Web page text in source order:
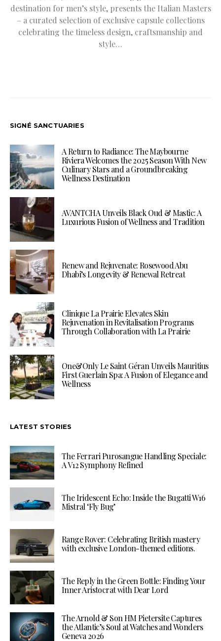
destination for men’s style, presents the Italian Masters
– a curated selection of exclusive capsule collections
celebrating the timeless design, craftsmanship and
style…
SIGNÉ SANCTUARIES
A Return to Radiance: The Maybourne
Riviera Welcomes the 2025 Season With New
Culinary Stars and a Groundbreaking
Wellness Destination
AVANTCHA Unveils Black Oud & Mastic: A
Luxurious Fusion of Wellness and Tradition
Renew and Rejuvenate: Rosewood Abu
Dhabi’s Longevity & Renewal Retreat
Clinique La Prairie Elevates Skin
Rejuvenation in Revitalisation Programs
Through Collaboration with La Prairie
One&Only Le Saint Géran Unveils Mauritius
First Guerlain Spa: A Fusion of Elegance and
Wellness
LATEST STORIES
The Ferrari Purosangue Handling Speciale:
A V12 Symphony Refined
The Iridescent Echo: Inside the Bugatti W16
Mistral ‘Fly Bug’
Range Rover: Celebrating British mastery
with exclusive London-themed editions.
The Reply in the Green Bottle: Finding Your
Inner Aristocrat with Dear Lord
The Arnold & Son HM Pietersite Captures
the Atlantic’s Soul at Watches and Wonders
Geneva 2026